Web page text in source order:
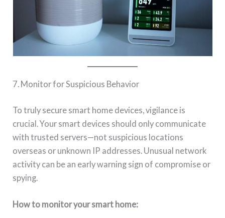
7. Monitor for Suspicious Behavior
To truly secure smart home devices, vigilance is
crucial. Your smart devices should only communicate
with trusted servers—not suspicious locations
overseas or unknown IP addresses. Unusual network
activity can be an early warning sign of compromise or
spying.
How to monitor your smart home: